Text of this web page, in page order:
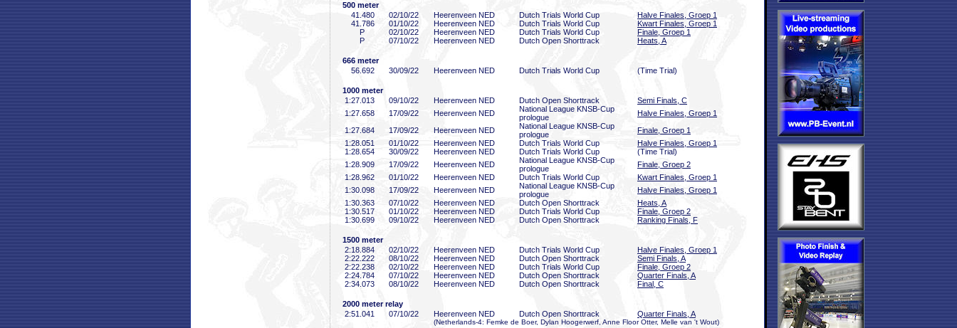
500 meter
41 .480 02/10/22 Heerenveen NED Dutch Trials World Cup
Halve Finales, Groep 1
41 .786 01/10/22 Heerenveen NED Dutch Trials World Cup
Kwart Finales, Groep 1
P
02/10/22 Heerenveen NED Dutch Trials World Cup
Finale, Groep 1
P
07/10/22 Heerenveen NED Dutch Open Shorttrack Heats, A
666 meter
56 .692 30/09/22 Heerenveen NED Dutch Trials World Cup (Time Trial)
1000 meter
1:27 .013 09/10/22 Heerenveen NED Dutch Open Shorttrack
Semi Finals, C
1:27 .658 17/09/22 Heerenveen NED
National League KNSB-Cup
prologue
Halve Finales, Groep 1
1:27 .684 17/09/22 Heerenveen NED
National League KNSB-Cup
prologue
Finale, Groep 1
1:28 .051 01/10/22 Heerenveen NED Dutch Trials World Cup
Halve Finales, Groep 1
1:28 .654 30/09/22 Heerenveen NED Dutch Trials World Cup
(Time Trial)
1:28 .909 17/09/22 Heerenveen NED
National League KNSB-Cup
prologue
Finale, Groep 2
1:28 .962 01/10/22 Heerenveen NED Dutch Trials World Cup
Kwart Finales, Groep 1
1:30 .098 17/09/22 Heerenveen NED
National League KNSB-Cup
prologue
Halve Finales, Groep 1
1:30 .363 07/10/22 Heerenveen NED Dutch Open Shorttrack
Heats, A
1:30 .517 01/10/22 Heerenveen NED Dutch Trials World Cup
Finale, Groep 2
1:30 .699 09/10/22 Heerenveen NED Dutch Open Shorttrack Ranking Finals, F
1500 meter
2:18 .884 02/10/22 Heerenveen NED Dutch Trials World Cup
Halve Finales, Groep 1
2:22 .222 08/10/22 Heerenveen NED Dutch Open Shorttrack
Semi Finals, A
2:22 .238 02/10/22 Heerenveen NED Dutch Trials World Cup
Finale, Groep 2
2:24 .784 07/10/22 Heerenveen NED Dutch Open Shorttrack
Quarter Finals, A
2:34 .073 08/10/22 Heerenveen NED Dutch Open Shorttrack Final, C
2000 meter relay
2:51 .041 07/10/22 Heerenveen NED Dutch Open Shorttrack Quarter Finals, A
(Netherlands-4: Femke de Boer, Dylan Hoogerwerf, Anne Floor Otter, Melle van 't Wout)